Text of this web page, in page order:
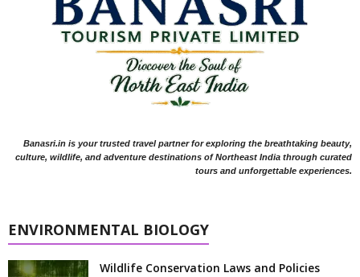
Banasri.in is your trusted travel partner for exploring the breathtaking beauty,
culture, wildlife, and adventure destinations of Northeast India through curated
tours and unforgettable experiences.
ENVIRONMENTAL BIOLOGY
Wildlife Conservation Laws and Policies